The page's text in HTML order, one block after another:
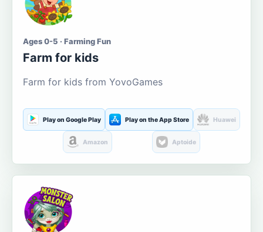
Ages 0-5 · Farming Fun
Farm for kids
Farm for kids from YovoGames
Play on Google Play Play on the App Store Huawei
Amazon Aptoide